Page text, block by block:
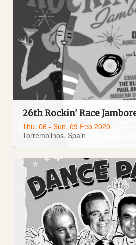
26th Rockin' Race
Thu, 06 - Sun, 09 Feb 2020
Torremolinos, Spain